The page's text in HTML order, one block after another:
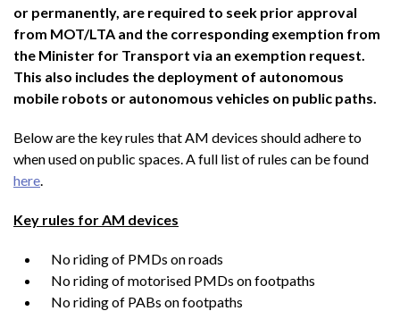
or permanently, are required to seek prior approval
from MOT/LTA and the corresponding exemption from
the Minister for Transport via an exemption request.
This also includes the deployment of autonomous
mobile robots or autonomous vehicles on public paths.
Below are the key rules that AM devices should adhere to
when used on public spaces. A full list of rules can be found
here.
Key rules for AM devices
No riding of PMDs on roads
No riding of motorised PMDs on footpaths
No riding of PABs on footpaths